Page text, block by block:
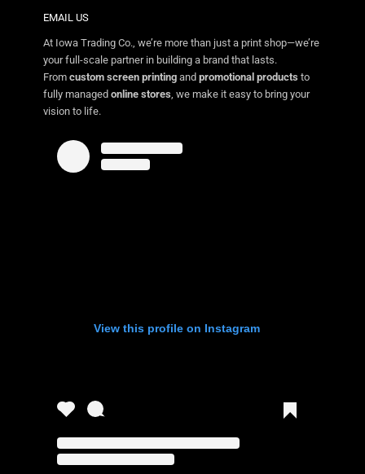
EMAIL US
At Iowa Trading Co., we’re more than just a print shop—we’re
your full-scale partner in building a brand that lasts.
From custom screen printing and promotional products to
fully managed online stores, we make it easy to bring your
vision to life.
View this profile on Instagram